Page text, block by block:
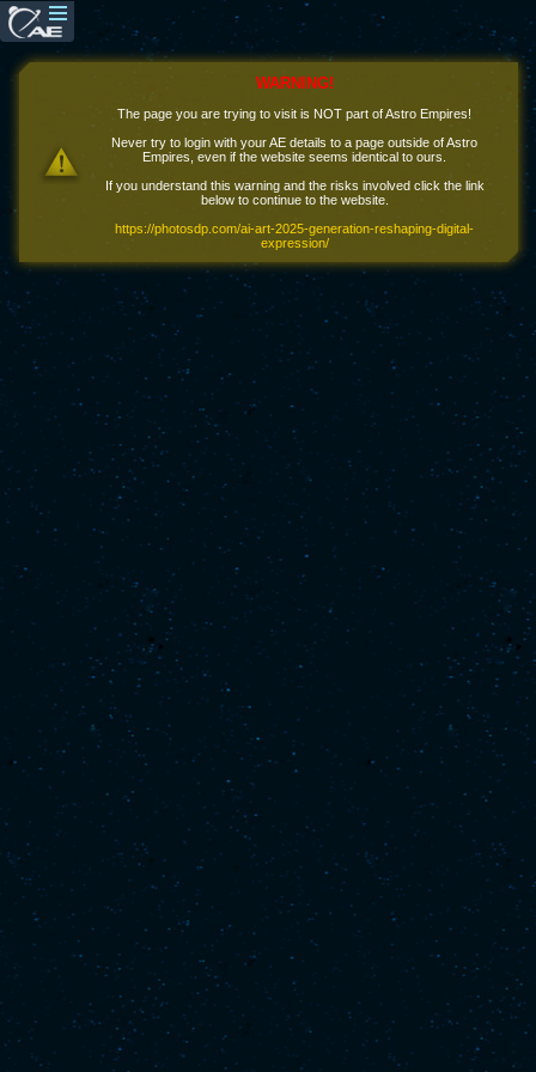
WARNING!
The page you are trying to visit is NOT part of Astro Empires!
Never try to login with your AE details to a page outside of Astro
Empires, even if the website seems identical to ours.
If you understand this warning and the risks involved click the link
below to continue to the website.
https://photosdp.com/ai-art-2025-generation-reshaping-digital-
expression/